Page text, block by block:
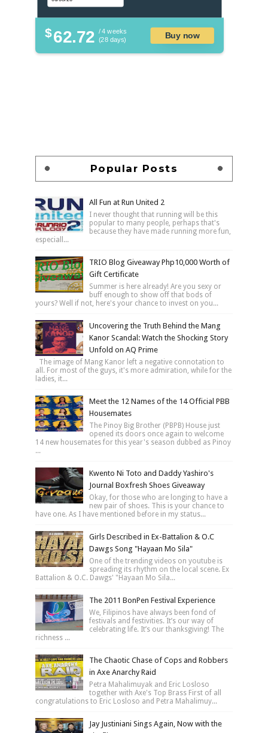
$62.72 / 4 weeks
(28 days)
Buy now
Popular Posts
All Fun at Run United 2
I never thought that running will be this
popular to many people, perhaps that's
because they have made running more fun,
especiall...
TRIO Blog Giveaway Php10,000 Worth of
Gift Certificate
Summer is here already! Are you sexy or
buff enough to show off that bods of
yours? Well if not, here's your chance to invest on you...
Uncovering the Truth Behind the Mang
Kanor Scandal: Watch the Shocking Story
Unfold on AQ Prime
The image of Mang Kanor left a negative connotation to
all. For most of the guys, it's more admiration, while for the
ladies, it...
Meet the 12 Names of the 14 Official PBB
Housemates
The Pinoy Big Brother (PBPB) House just
opened its doors once again to welcome
14 new housemates for this year's season dubbed as Pinoy
...
Kwento Ni Toto and Daddy Yashiro's
Journal Boxfresh Shoes Giveaway
Okay, for those who are longing to have a
new pair of shoes. This is your chance to
have one. As I have mentioned before in my status...
Girls Described in Ex-Battalion & O.C
Dawgs Song "Hayaan Mo Sila"
One of the trending videos on youtube is
spreading its rhythm on the local scene. Ex
Battalion & O.C. Dawgs' "Hayaan Mo Sila...
The 2011 BonPen Festival Experience
We, Filipinos have always been fond of
festivals and festivities. It’s our way of
celebrating life. It’s our thanksgiving! The
richness ...
The Chaotic Chase of Cops and Robbers
in Axe Anarchy Raid
Petra Mahalimuyak and Eric Losloso
together with Axe's Top Brass First of all
congratulations to Eric Losloso and Petra Mahalimuy...
Jay Justiniani Sings Again, Now with the